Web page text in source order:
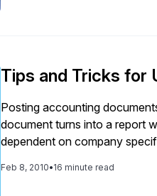
Tips and Tricks for
Posting accounting
document turns into a report
dependent on company
Feb 8, 2010•16 minute read